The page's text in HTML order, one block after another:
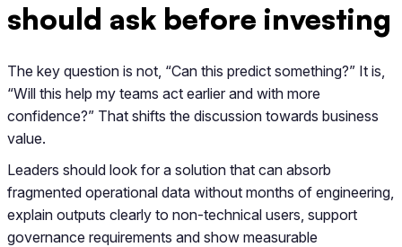
should ask before investing
The key question is not, “Can this predict something?” It is,
“Will this help my teams act earlier and with more
confidence?” That shifts the discussion towards business
value.
Leaders should look for a solution that can absorb
fragmented operational data without months of engineering,
explain outputs clearly to non-technical users, support
governance requirements and show measurable